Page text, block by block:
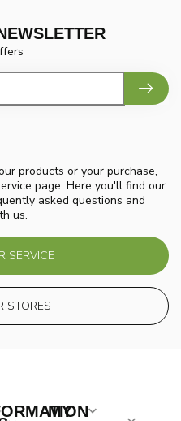
products or your purchase,
page. Here you'll find our
asked questions and
us.
SERVICE
STORES
MY